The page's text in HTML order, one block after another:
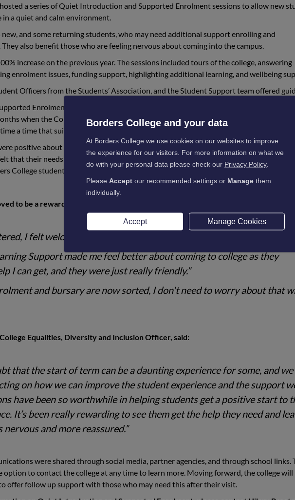
a series of Quiet Introduction and Supported Enrolment sessions to allow new
a quiet and calm environment.
and some returning students, who may need additional support enrolling and
also benefit those who are feeling nervous about coming into the campus.
increase on the previous year. The sessions included tours of the college, answering
enrolment issues, funding support, highlighting additional learning, and wellbeing
Officers from the Students’ Association, and the Student Support team offered
Enrolment took place at the Galashiels and Newtown St Boswells campuses
when the College was quieter than normal. Drop-in sessions were available, which
a time that suited them, and one-to-one support was also on offer.
positive about their experiences, with 85% of people saying they felt more
that their needs had been met, and 83% of attendees left the sessions aware of the
College students.
to be a rewarding experience for the students, with comments including:
I felt welcome, and I got help with stuff I didn't even know I
Support made me feel better about coming to college as they
I can get, and they were just really friendly.”
and bursary are now sorted, I don't need to worry about that
Equalities, Diversity and Inclusion Officer, said:
that the start of term can be a daunting experience for some, and
on how we can improve the student experience and the support
have been so worthwhile in helping students get a positive start to
It’s been really rewarding to see them get the help they need and
nervous and more reassured.”
were shared through social media, partner agencies, and through school links.
option to contact the college at any time to learn more. Moving forward, the college will
offer follow up support with those who may need this after their visit.
Borders College and your data
At Borders College we use cookies on our websites to improve
the experience for our visitors. For more information on what we
do with your personal data please check our Privacy Policy
Please Accept our recommended settings or Manage them
individually.
Accept Manage Cookies